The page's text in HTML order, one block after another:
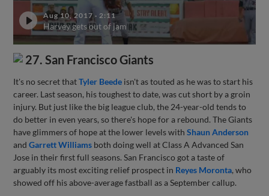
Aug 10, 2017 ·2:11
Harvey gets out of jam
27. San Francisco Giants
It's no secret thatTyler Beede isn't as touted as he was to start his
career. Last season, his toughest to date, was cut short by a groin
injury. But just like the big league club, the 24-year-old tends to
do better in even years, so there's hope for a rebound. The Giants
have glimmers of hope at the lower levels withShaun Anderson
andGarrett Williams both doing well at Class A Advanced San
Jose in their first full seasons. San Francisco got a taste of
arguably its most exciting relief prospect in Reyes Moronta, who
showed off his above-average fastball as a September callup.